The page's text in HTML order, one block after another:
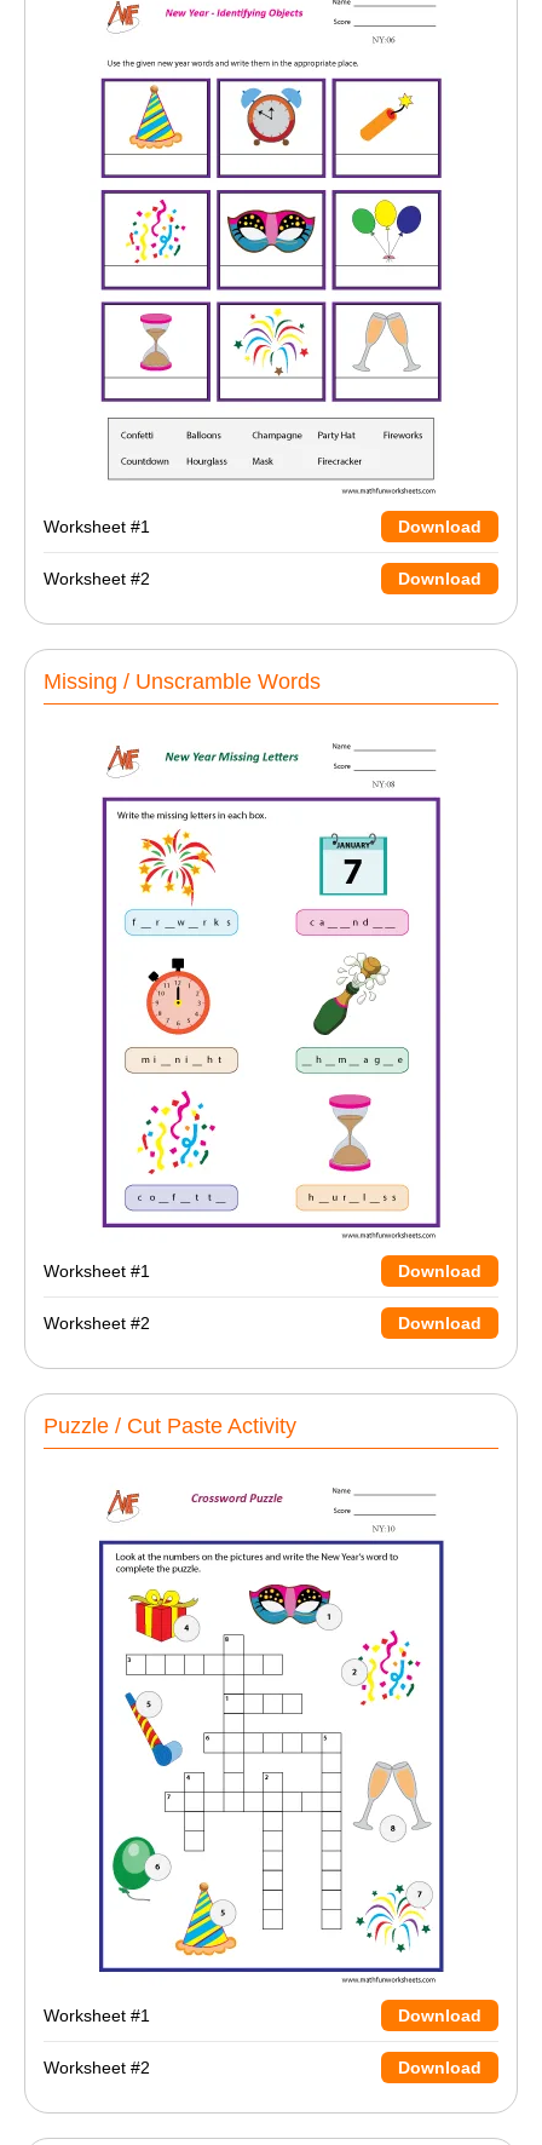
Worksheet #1 Download
Worksheet #2 Download
Missing / Unscramble Words
Worksheet #1 Download
Worksheet #2 Download
Puzzle / Cut Paste Activity
Worksheet #1 Download
Worksheet #2 Download